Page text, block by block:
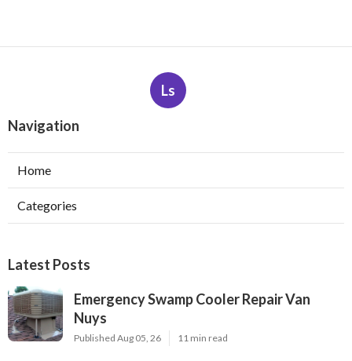
Ls
Navigation
Home
Categories
Latest Posts
Emergency Swamp Cooler Repair Van
Nuys
Published Aug 05, 26 11 min read